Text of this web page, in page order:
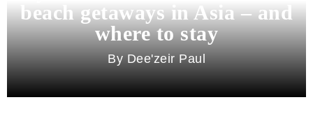
beach getaways in Asia – and
where to stay
Dee'zeir Paul